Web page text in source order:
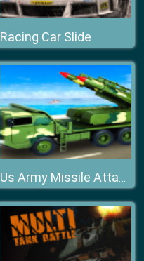
Racing Car Slide
Us Army Missile Attack Army Truck Driving Games